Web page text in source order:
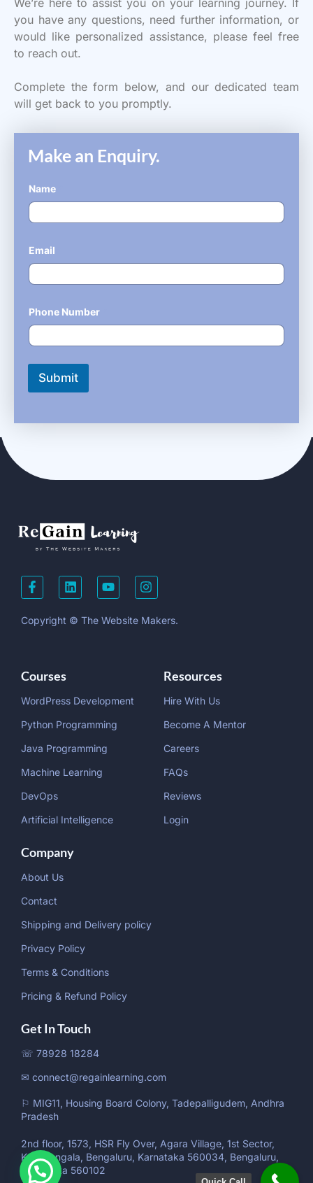
you have any questions, need further information, or
would like personalized assistance, please feel free
to reach out.
Complete the form below, and our dedicated team
will get back to you promptly.
Make an Enquiry.
Name
Email
Phone Number
Submit
Copyright © The Website Makers.
Courses
WordPress Development
Python Programming
Java Programming
Machine Learning
DevOps
Artificial Intelligence
Resources
Hire With Us
Become A Mentor
Careers
FAQs
Reviews
Login
Company
About Us
Contact
Shipping and Delivery policy
Privacy Policy
Terms & Conditions
Pricing & Refund Policy
Get In Touch
☏ 78928 18284
✉ connect@regainlearning.com
⚐ MIG11, Housing Board Colony, Tadepalligudem, Andhra
Pradesh
2nd floor, 1573, HSR Fly Over, Agara Village, 1st Sector,
Koramangala, Bengaluru, Karnataka 560034, Bengaluru,
Karnataka 560102